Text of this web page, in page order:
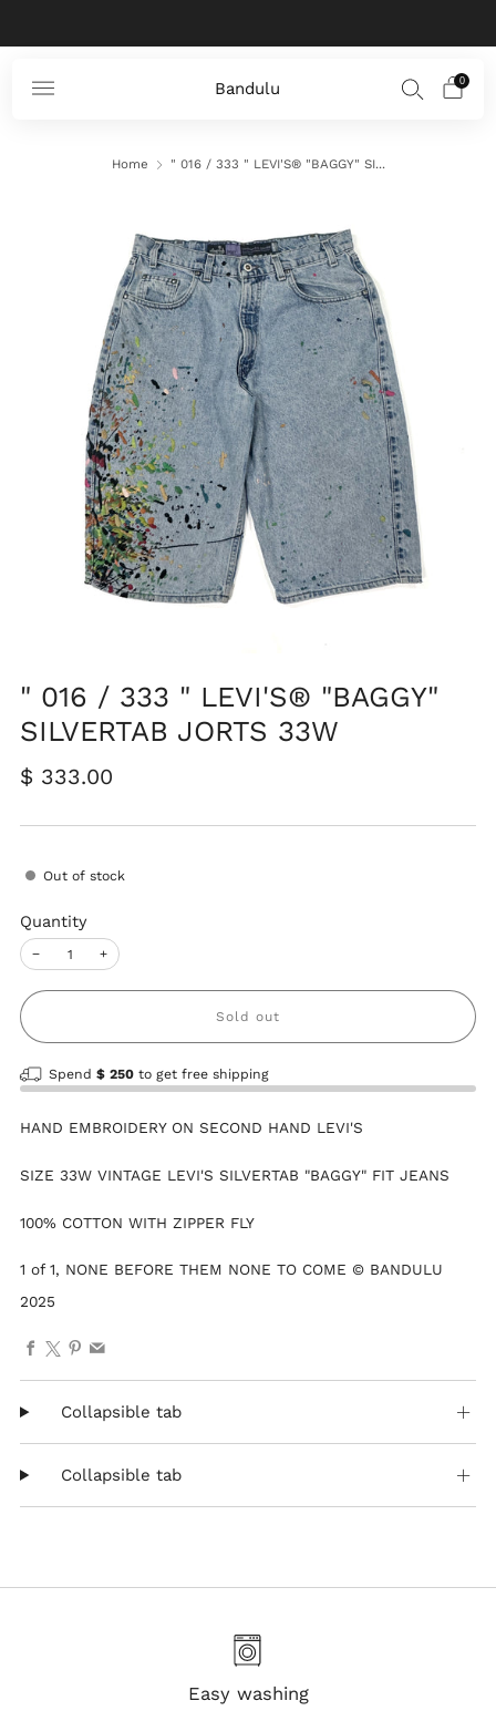
Bandulu 0
Home " 016 / 333 " LEVI'S® "BAGGY" SI...
" 016 / 333 " LEVI'S® "BAGGY"
SILVERTAB JORTS 33W
Regular
$ 333.00
Out of stock
Quantity
− +
Sold out
Spend $ 250to get free shipping
HAND EMBROIDERY ON SECOND HAND LEVI'S
SIZE 33W VINTAGE LEVI'S SILVERTAB "BAGGY" FIT JEANS
100% COTTON WITH ZIPPER FLY
1 of 1, NONE BEFORE THEM NONE TO COME © BANDULU
2025
Facebook
Collapsible tab
Collapsible tab
Easy washing